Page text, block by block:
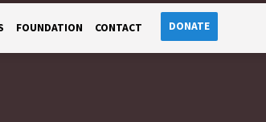
FOUNDATION CONTACT DONATE